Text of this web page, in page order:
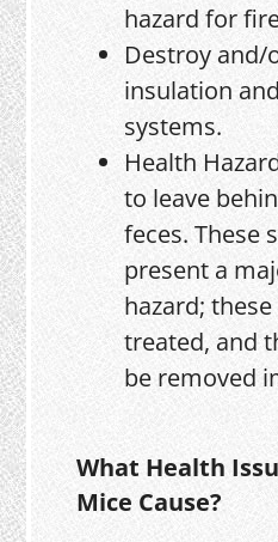
hazard for
Destroy and/
insulation
systems.
Health
to leave
feces. These
present a
hazard;
treated, and
be removed
What Health
Mice Cause?